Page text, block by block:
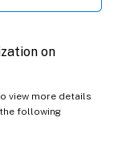
on
view more details
following